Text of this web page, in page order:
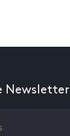
Newsletter